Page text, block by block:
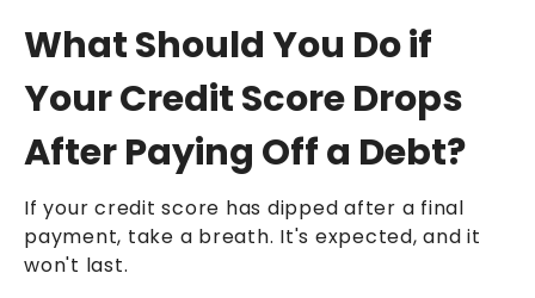
What Should You Do if
Your Credit Score Drops
After Paying Off a Debt?
If your credit score has dipped after a final
payment, take a breath. It's expected, and it
won't last.